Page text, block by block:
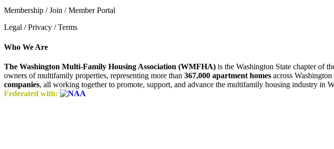
Membership / Join / Member Portal
Legal / Privacy / Terms
Who We Are
The Washington Multi-Family Housing Association (WMFHA) is the Washington State chapter of
owners of multifamily properties, representing more than 367,000 apartment homes across
companies, all working together to promote, support, and advance the multifamily housing industry in
Federated with: